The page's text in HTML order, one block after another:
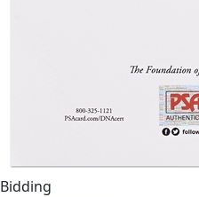
Bidding